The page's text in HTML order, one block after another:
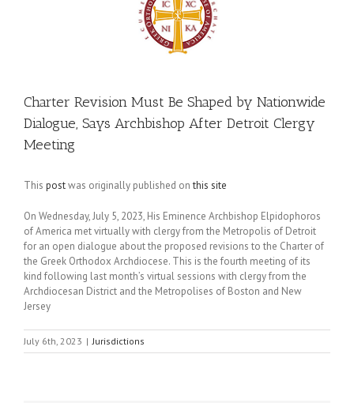
Charter Revision Must Be Shaped by Nationwide
Dialogue, Says Archbishop After Detroit Clergy
Meeting
This postwas originally published onthis site
On Wednesday, July 5, 2023, His Eminence Archbishop Elpidophoros
of America met virtually with clergy from the Metropolis of Detroit
for an open dialogue about the proposed revisions to the Charter of
the Greek Orthodox Archdiocese. This is the fourth meeting of its
kind following last month’s virtual sessions with clergy from the
Archdiocesan District and the Metropolises of Boston and New
Jersey
July 6th, 2023 | Jurisdictions